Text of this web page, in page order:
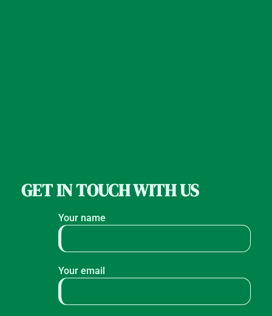
GET IN TOUCH WITH US
Your name
Your email